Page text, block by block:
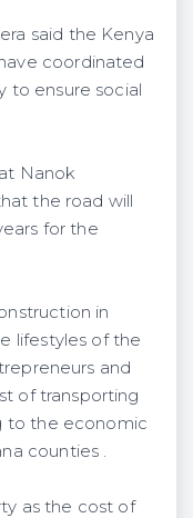
said the Kenya
coordinated
to ensure social
Nanok
the road will
for the
in
lifestyles of the
and
of transporting
to the economic
counties .
as the cost of